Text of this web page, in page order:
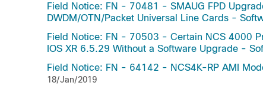
Field Notice: FN - 70481 - SMAUG FPD
DWDM/OTN/Packet Universal Line Cards -
Field Notice: FN - 70503 - Certain NCS 4000
IOS XR 6.5.29 Without a Software Upgrade -
Field Notice: FN - 64142 - NCS4K-RP AMI
18/Jan/2019